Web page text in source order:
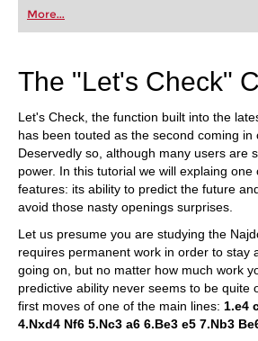
first steps into the world of club chess, or
playing at a tournament level: with FRITZ, you
train more efficiently, intelligently and with a
More...
The "Let's Check"
Let's Check, the function built into the
has been touted as the second coming in
Deservedly so, although many users are
power. In this tutorial we will explaing one
features: its ability to predict the future
avoid those nasty openings surprises.
Let us presume you are studying the
requires permanent work in order to stay
going on, but no matter how much work
predictive ability never seems to be quite
first moves of one of the main lines: 1.e4
4.Nxd4 Nf6 5.Nc3 a6 6.Be3 e5 7.Nb3